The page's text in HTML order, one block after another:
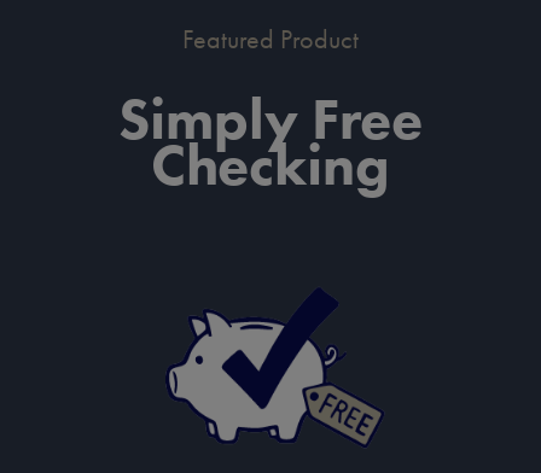
Featured Product
Simply Free
Checking